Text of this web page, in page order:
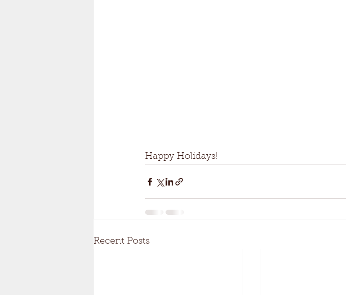
Happy Holidays!
Recent Posts